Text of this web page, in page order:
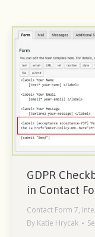
GDPR
in Contact
Contact Form 7,
By Katie Hrycak